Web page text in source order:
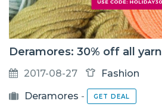
Deramores: 30% off all yarn
2017-08-27
Fashion
Deramores - GET DEAL